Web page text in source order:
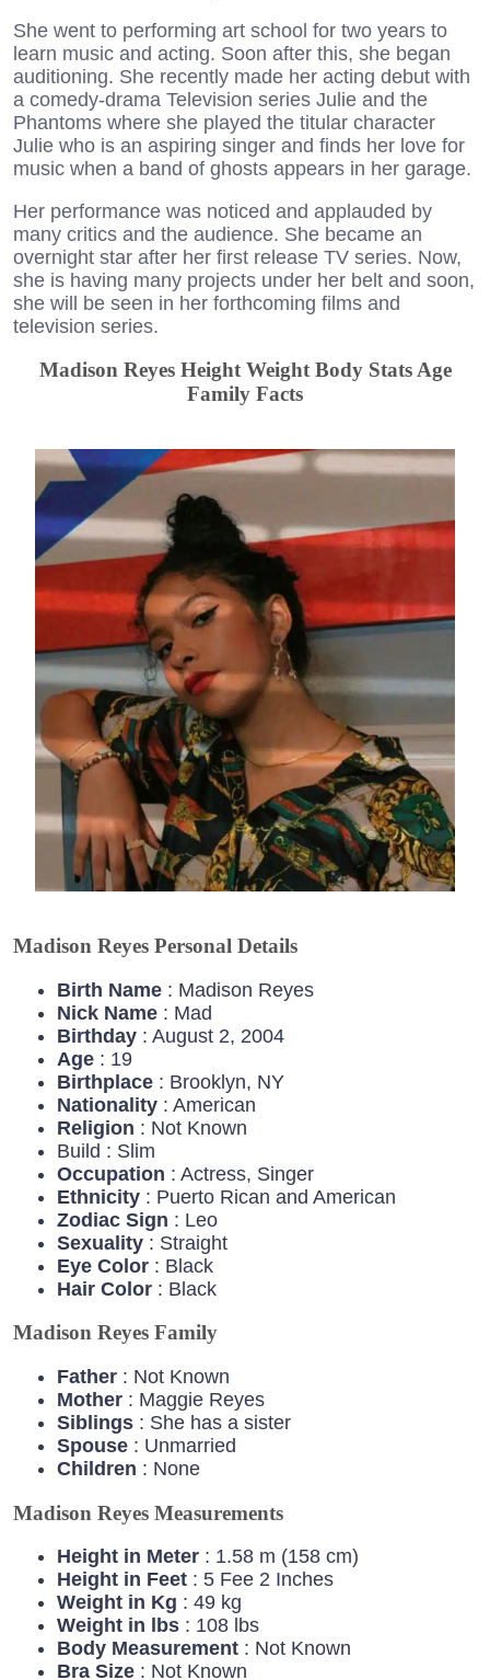
She went to performing art school for two years to
learn music and acting. Soon after this, she began
auditioning. She recently made her acting debut with
a comedy-drama Television series Julie and the
Phantoms where she played the titular character
Julie who is an aspiring singer and finds her love for
music when a band of ghosts appears in her garage.
Her performance was noticed and applauded by
many critics and the audience. She became an
overnight star after her first release TV series. Now,
she is having many projects under her belt and soon,
she will be seen in her forthcoming films and
television series.
Madison Reyes Height Weight Body Stats Age
Family Facts
Madison Reyes Personal Details
Birth Name : Madison Reyes
Nick Name : Mad
Birthday : August 2, 2004
Age : 19
Birthplace : Brooklyn, NY
Nationality : American
Religion : Not Known
Build : Slim
Occupation : Actress, Singer
Ethnicity : Puerto Rican and American
Zodiac Sign : Leo
Sexuality : Straight
Eye Color : Black
Hair Color : Black
Madison Reyes Family
Father : Not Known
Mother : Maggie Reyes
Siblings : She has a sister
Spouse : Unmarried
Children : None
Madison Reyes Measurements
Height in Meter : 1.58 m (158 cm)
Height in Feet : 5 Fee 2 Inches
Weight in Kg : 49 kg
Weight in lbs : 108 lbs
Body Measurement : Not Known
Bra Size : Not Known